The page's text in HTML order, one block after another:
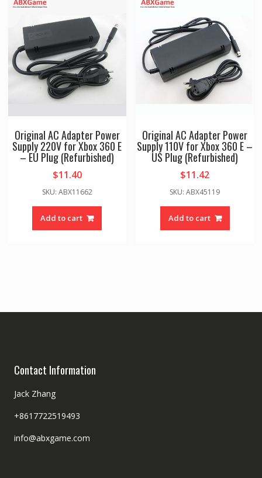
Original AC Adapter Power
Supply 220V for Xbox 360 E
– EU Plug (Refurbished)
$11.40
SKU: ABX11662
Add to cart
Original AC Adapter Power
Supply 110V for Xbox 360 E –
US Plug (Refurbished)
$11.42
SKU: ABX45119
Add to cart
Contact Information
Jack Zhang
+8617722519493
info@abxgame.com